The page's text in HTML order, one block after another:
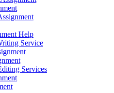
Help
Service
Services